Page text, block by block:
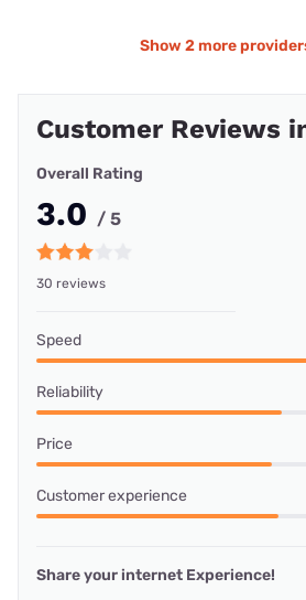
Show 2 more
Customer Reviews
Overall Rating
3.0 / 5
30 reviews
Speed
Reliability
Price
Customer experience
Share your internet Experience!